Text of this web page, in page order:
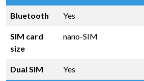
Bluetooth Yes
SIM card
size
nano-SIM
Dual SIM Yes